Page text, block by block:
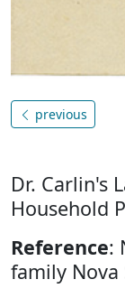
previous
Dr. Carlin's
Household
Reference:
family Nova